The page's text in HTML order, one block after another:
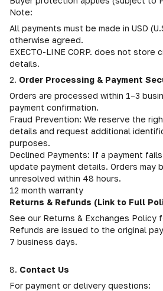
Note:
All payments must be made in USD
otherwise agreed.
EXECTO-LINE CORP. does not store
details.
2. Order Processing & Payment
Orders are processed within 1–3
payment confirmation.
Fraud Prevention: We reserve the
details and request additional
purposes.
Declined Payments: If a payment
update payment details. Orders may
unresolved within 48 hours.
12 month warranty
Returns & Refunds (Link to Full
See our Returns & Exchanges Policy
Refunds are issued to the original
7 business days.
8. Contact Us
For payment or delivery questions: